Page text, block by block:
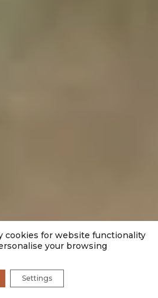
cookies for website functionality
your browsing
Settings